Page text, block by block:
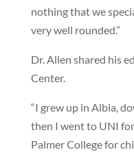
nothing that we
very well rounded.”
Dr. Allen shared his
Center.
“I grew up in Albia,
then I went to UNI
Palmer College for